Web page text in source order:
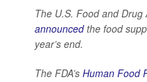
The U.S. Food and
announcedthe food
year’s end.
The FDA’s Human Food